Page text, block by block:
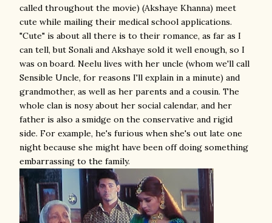
called throughout the movie) (Akshaye Khanna) meet
cute while mailing their medical school applications.
"Cute" is about all there is to their romance, as far as I
can tell, but Sonali and Akshaye sold it well enough, so I
was on board. Neelu lives with her uncle (whom we'll call
Sensible Uncle, for reasons I'll explain in a minute) and
grandmother, as well as her parents and a cousin. The
whole clan is nosy about her social calendar, and her
father is also a smidge on the conservative and rigid
side. For example, he's furious when she's out late one
night because she might have been off doing something
embarrassing to the family.